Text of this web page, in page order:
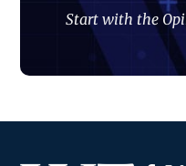
Start with the